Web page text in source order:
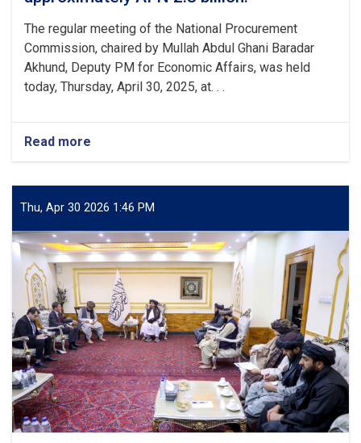
The regular meeting of the National Procurement
Commission, chaired by Mullah Abdul Ghani Baradar
Akhund, Deputy PM for Economic Affairs, was held
today, Thursday, April 30, 2025, at. . .
Read more
The
Procurement
Commission
19
projects
at
a
total
cost
of
approximately
AFN
2.8
billion.
Thu, Apr 30 2026 1:46 PM